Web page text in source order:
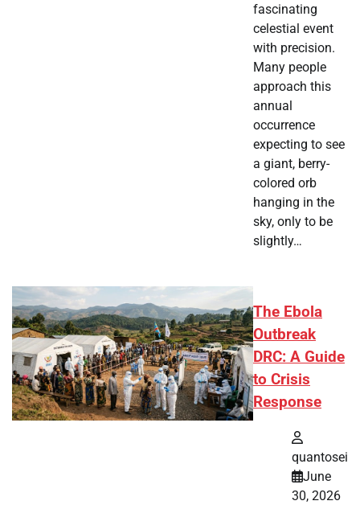
fascinating
celestial event
with precision.
Many people
approach this
annual
occurrence
expecting to see
a giant, berry-
colored orb
hanging in the
sky, only to be
slightly…
The Ebola
Outbreak
DRC: A Guide
to Crisis
Response
quantosei
June
30, 2026